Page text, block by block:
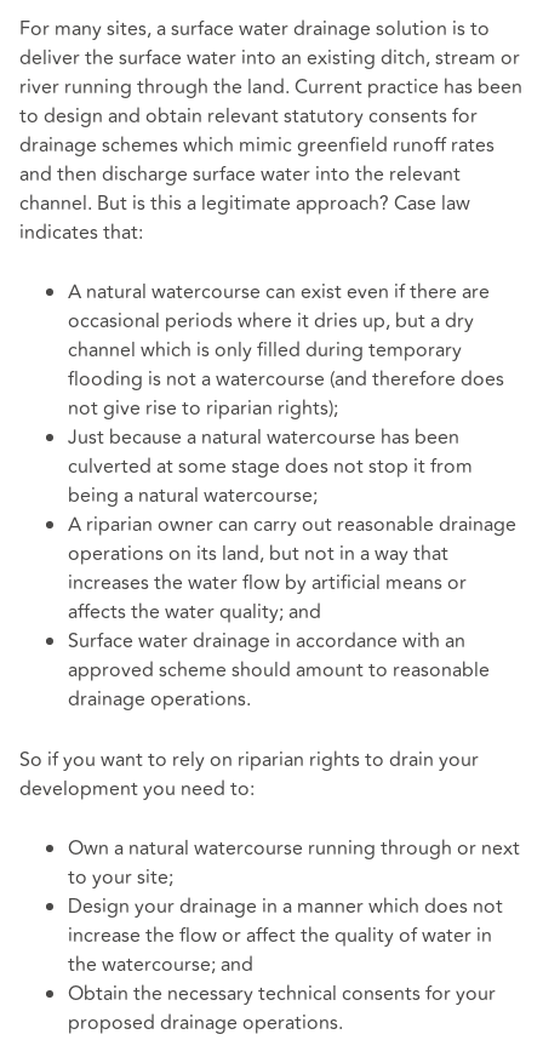
For many sites, a surface water drainage solution is to
deliver the surface water into an existing ditch, stream or
river running through the land. Current practice has been
to design and obtain relevant statutory consents for
drainage schemes which mimic greenfield runoff rates
and then discharge surface water into the relevant
channel. But is this a legitimate approach? Case law
indicates that:
A natural watercourse can exist even if there are
occasional periods where it dries up, but a dry
channel which is only filled during temporary
flooding is not a watercourse (and therefore does
not give rise to riparian rights);
Just because a natural watercourse has been
culverted at some stage does not stop it from
being a natural watercourse;
A riparian owner can carry out reasonable drainage
operations on its land, but not in a way that
increases the water flow by artificial means or
affects the water quality; and
Surface water drainage in accordance with an
approved scheme should amount to reasonable
drainage operations.
So if you want to rely on riparian rights to drain your
development you need to:
Own a natural watercourse running through or next
to your site;
Design your drainage in a manner which does not
increase the flow or affect the quality of water in
the watercourse; and
Obtain the necessary technical consents for your
proposed drainage operations.